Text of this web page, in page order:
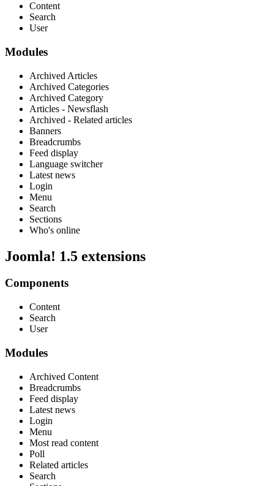
Content
Search
User
Modules
Archived Articles
Archived Categories
Archived Category
Articles - Newsflash
Archived - Related articles
Banners
Breadcrumbs
Feed display
Language switcher
Latest news
Login
Menu
Search
Sections
Who's online
Joomla! 1.5 extensions
Components
Content
Search
User
Modules
Archived Content
Breadcrumbs
Feed display
Latest news
Login
Menu
Most read content
Poll
Related articles
Search